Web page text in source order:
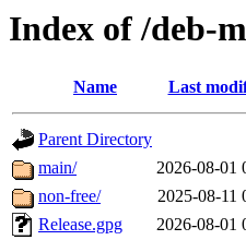
Index of /deb-
Name Last
Parent Directory
main/
2026-08-01
non-free/
2025-08-11
Release.gpg
2026-08-01